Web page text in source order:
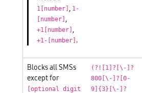
1[number] , 1-
[number] ,
+1[number] ,
+1-[number] .
Blocks all SMSs
except for
[optional digit
(?![1]?[\-]?
800[\-]?[0-
9]{3}[\-]?